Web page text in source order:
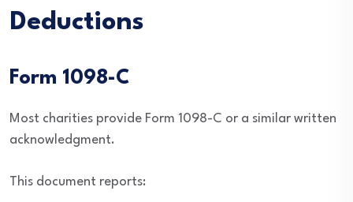
Deductions
Form 1098-C
Most charities provide Form 1098-C or a similar written
acknowledgment.
This document reports: